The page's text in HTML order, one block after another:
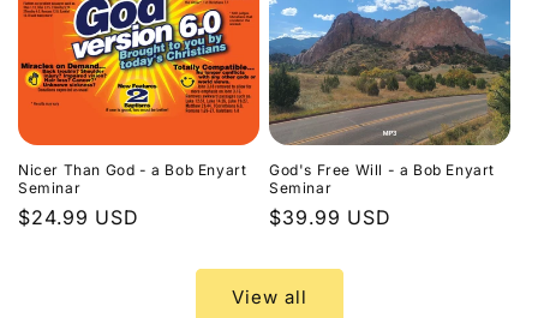
Nicer Than God - a Bob Enyart
Seminar
Regular
$24.99 USD
God's Free Will - a Bob Enyart
Seminar
Regular
$39.99 USD
View all